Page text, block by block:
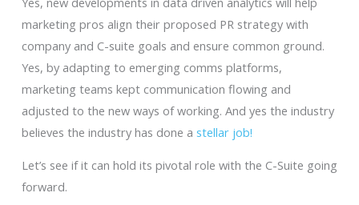
marketing pros align their proposed PR strategy with
company and C-suite goals and ensure common ground.
Yes, by adapting to emerging comms platforms,
marketing teams kept communication flowing and
adjusted to the new ways of working. And yes the industry
believes the industry has done a stellar job!
Let’s see if it can hold its pivotal role with the C-Suite going
forward.